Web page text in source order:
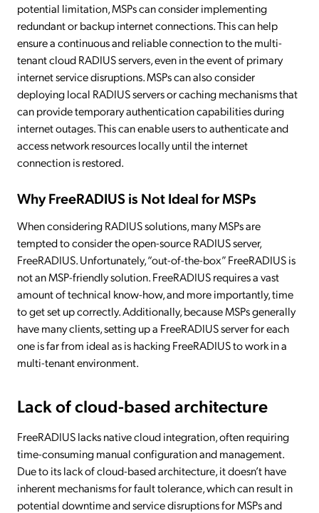
potential limitation, MSPs can consider implementing
redundant or backup internet connections. This can help
ensure a continuous and reliable connection to the multi-
tenant cloud RADIUS servers, even in the event of primary
internet service disruptions. MSPs can also consider
deploying local RADIUS servers or caching mechanisms that
can provide temporary authentication capabilities during
internet outages. This can enable users to authenticate and
access network resources locally until the internet
connection is restored.
Why FreeRADIUS is Not Ideal for MSPs
When considering RADIUS solutions, many MSPs are
tempted to consider the open-source RADIUS server,
FreeRADIUS. Unfortunately, “out-of-the-box” FreeRADIUS is
not an MSP-friendly solution. FreeRADIUS requires a vast
amount of technical know-how, and more importantly, time
to get set up correctly. Additionally, because MSPs generally
have many clients, setting up a FreeRADIUS server for each
one is far from ideal as is hacking FreeRADIUS to work in a
multi-tenant environment.
Lack of cloud-based architecture
FreeRADIUS lacks native cloud integration, often requiring
time-consuming manual configuration and management.
Due to its lack of cloud-based architecture, it doesn’t have
inherent mechanisms for fault tolerance, which can result in
potential downtime and service disruptions for MSPs and